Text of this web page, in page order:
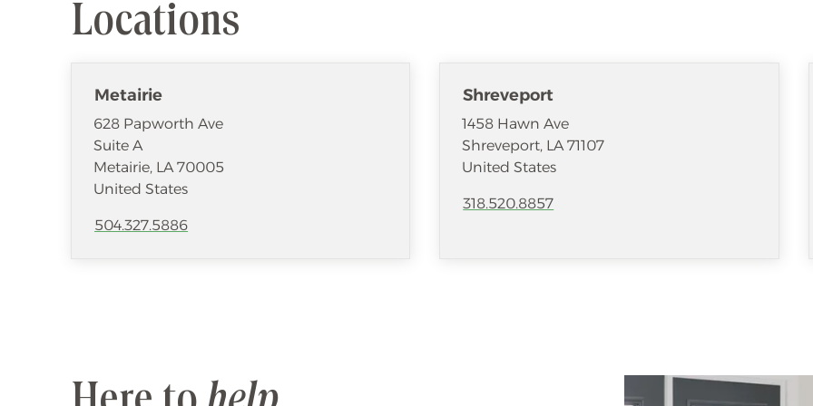
Locations
Metairie
628 Papworth Ave
Suite A
Metairie, LA 70005
United States
504.327.5886
Shreveport
1458 Hawn Ave
Shreveport, LA 71107
United States
318.520.8857